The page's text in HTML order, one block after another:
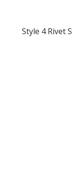
Style 4 Rivet